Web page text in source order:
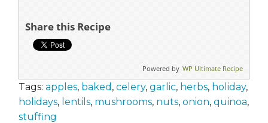
Share this Recipe
Powered by WP Ultimate Recipe
Tags: apples, baked , celery, garlic, herbs, holiday,
holidays, lentils, mushrooms, nuts, onion, quinoa,
stuffing